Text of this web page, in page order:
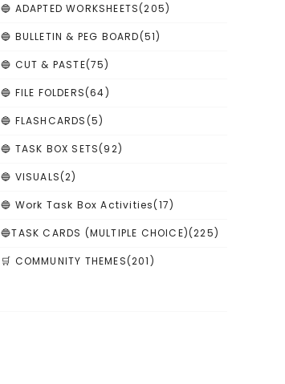
🔵 ADAPTED WORKSHEETS(205)
🔵 BULLETIN & PEG BOARD(51)
🔵 CUT & PASTE(75)
🔵 FILE FOLDERS(64)
🔵 FLASHCARDS(5)
🔵 TASK BOX SETS(92)
🔵 VISUALS(2)
🔵 Work Task Box Activities(17)
🔵TASK CARDS (MULTIPLE CHOICE)(225)
🛒 COMMUNITY THEMES(201)